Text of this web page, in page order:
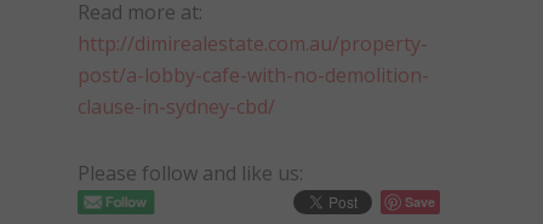
Read more at:
http://dimirealestate.com.au/property-
post/a-lobby-cafe-with-no-demolition-
clause-in-sydney-cbd/
Please follow and like us:
Save